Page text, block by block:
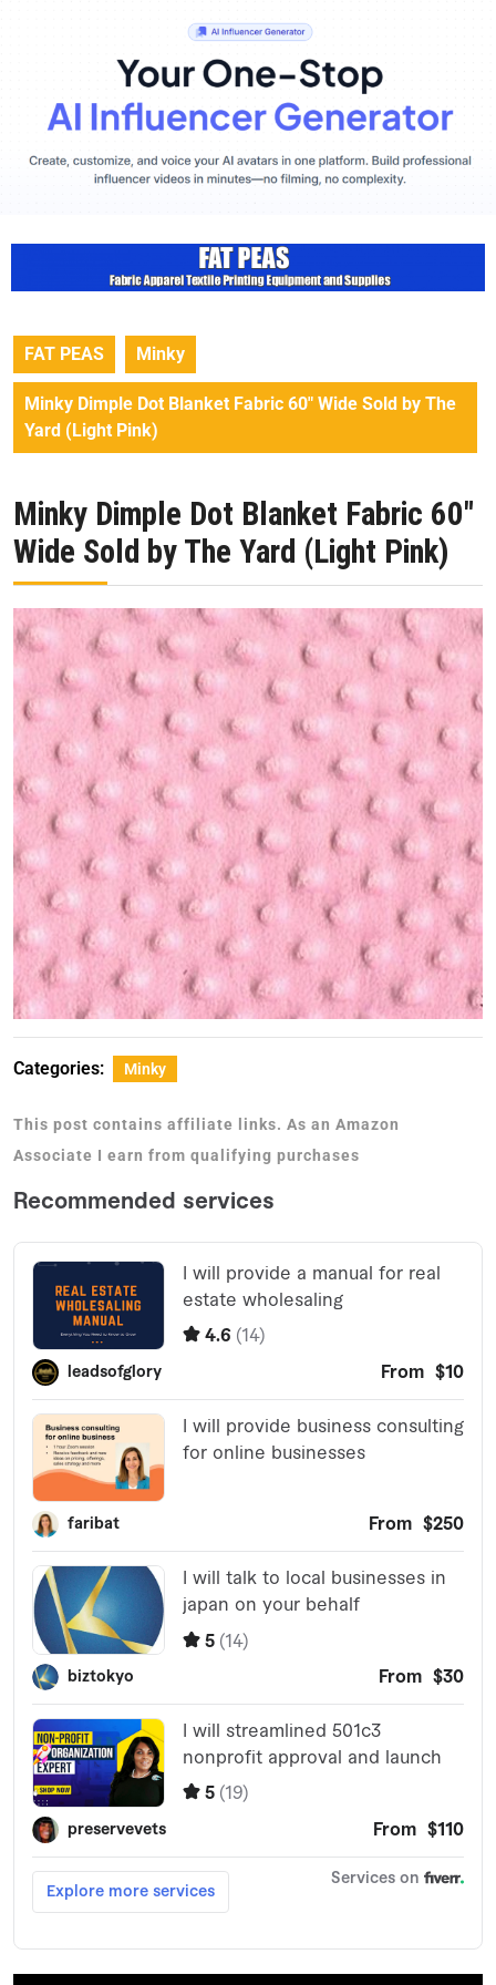
FAT PEAS Minky
Minky Dimple Dot Blanket Fabric 60″ Wide Sold by The
Yard (Light Pink)
Minky Dimple Dot Blanket Fabric 60″
Wide Sold by The Yard (Light Pink)
Categories: Minky
This post contains affiliate links. As an Amazon
Associate I earn from qualifying purchases